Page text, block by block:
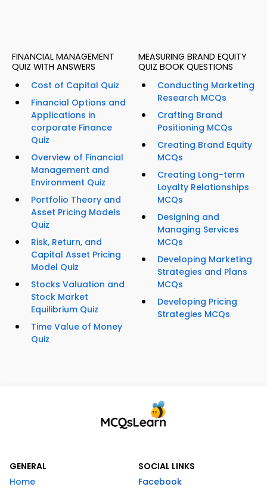
FINANCIAL MANAGEMENT
QUIZ WITH ANSWERS
Cost of Capital Quiz
Financial Options and
Applications in
corporate Finance
Quiz
Overview of Financial
Management and
Environment Quiz
Portfolio Theory and
Asset Pricing Models
Quiz
Risk, Return, and
Capital Asset Pricing
Model Quiz
Stocks Valuation and
Stock Market
Equilibrium Quiz
Time Value of Money
Quiz
MEASURING BRAND EQUITY
QUIZ BOOK QUESTIONS
Conducting Marketing
Research MCQs
Crafting Brand
Positioning MCQs
Creating Brand Equity
MCQs
Creating Long-term
Loyalty Relationships
MCQs
Designing and
Managing Services
MCQs
Developing Marketing
Strategies and Plans
MCQs
Developing Pricing
Strategies MCQs
GENERAL
Home
SOCIAL LINKS
Facebook